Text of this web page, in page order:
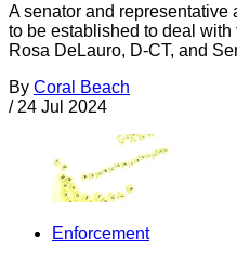
A senator and
to be established to deal
Rosa DeLauro, D-CT, and
By Coral Beach
/ 24 Jul 2024
Enforcement